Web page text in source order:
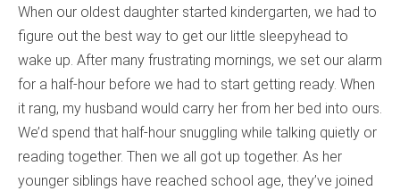
When our oldest daughter started kindergarten, we had to
figure out the best way to get our little sleepyhead to
wake up. After many frustrating mornings, we set our alarm
for a half-hour before we had to start getting ready. When
it rang, my husband would carry her from her bed into ours.
We’d spend that half-hour snuggling while talking quietly or
reading together. Then we all got up together. As her
younger siblings have reached school age, they’ve joined